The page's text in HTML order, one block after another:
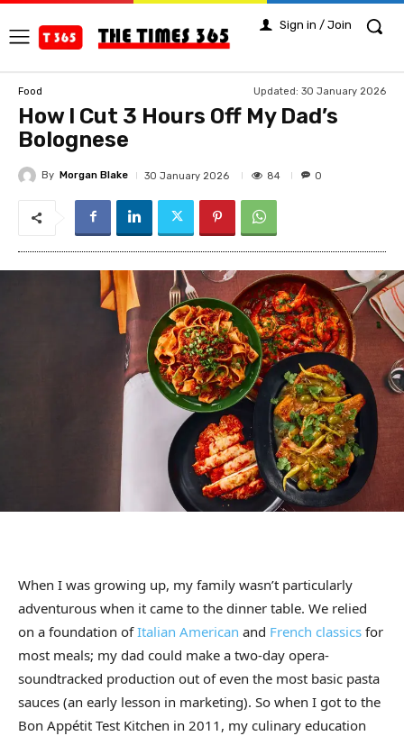
Sign in / Join
Food Updated: 30 January 2026
How I Cut 3 Hours Off My Dad’s
Bolognese
By Morgan Blake 30 January 2026 84 0
When I was growing up, my family wasn’t particularly
adventurous when it came to the dinner table. We relied
on a foundation ofItalian American and French classics for
most meals; my dad could make a two-day opera-
soundtracked production out of even the most basic pasta
sauces (an early lesson in marketing). So when I got to the
Bon Appétit Test Kitchen in 2011, my culinary education